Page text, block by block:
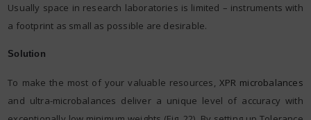
Usually space in research laboratories is limited – instruments with
a footprint as small as possible are desirable.
Solution
To make the most of your valuable resources, XPR microbalances
and ultra-microbalances deliver a unique level of accuracy with